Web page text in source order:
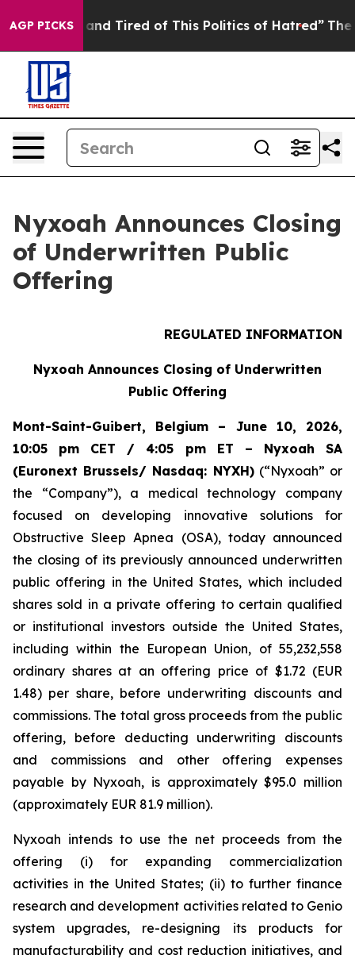
AGP PICKS
and Tired of This Politics of Hatred” The Story
Nyxoah Announces Closing
of Underwritten Public
Offering
REGULATED INFORMATION
Nyxoah Announces Closing of Underwritten
Public Offering
Mont-Saint-Guibert, Belgium – June 10, 2026,
10:05 pm CET / 4:05 pm ET – Nyxoah SA
(Euronext Brussels/ Nasdaq: NYXH)(“Nyxoah” or
the “Company”), a medical technology company
focused on developing innovative solutions for
Obstructive Sleep Apnea (OSA), today announced
the closing of its previously announced underwritten
public offering in the United States, which included
shares sold in a private offering to certain qualified
or institutional investors outside the United States,
including within the European Union, of 55,232,558
ordinary shares at an offering price of $1.72 (EUR
1.48) per share, before underwriting discounts and
commissions. The total gross proceeds from the public
offering, before deducting underwriting discounts
and commissions and other offering expenses
payable by Nyxoah, is approximately $95.0 million
(approximately EUR 81.9 million).
Nyxoah intends to use the net proceeds from the
offering (i) for expanding commercialization
activities in the United States; (ii) to further finance
research and development activities related to Genio
system upgrades, re-designing its products for
manufacturability and cost reduction initiatives, and